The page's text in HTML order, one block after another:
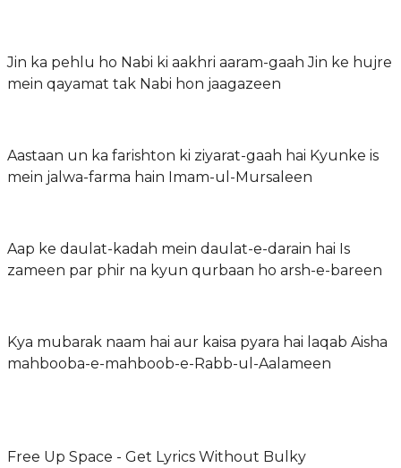
Jin ka pehlu ho Nabi ki aakhri aaram-gaah Jin ke hujre
mein qayamat tak Nabi hon jaagazeen
Aastaan un ka farishton ki ziyarat-gaah hai Kyunke is
mein jalwa-farma hain Imam-ul-Mursaleen
Aap ke daulat-kadah mein daulat-e-darain hai Is
zameen par phir na kyun qurbaan ho arsh-e-bareen
Kya mubarak naam hai aur kaisa pyara hai laqab Aisha
mahbooba-e-mahboob-e-Rabb-ul-Aalameen
Free Up Space - Get Lyrics Without Bulky